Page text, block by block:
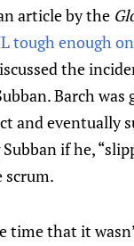
article by the
tough enough
the
Barch
and eventually
if he,
scrum.
time that it